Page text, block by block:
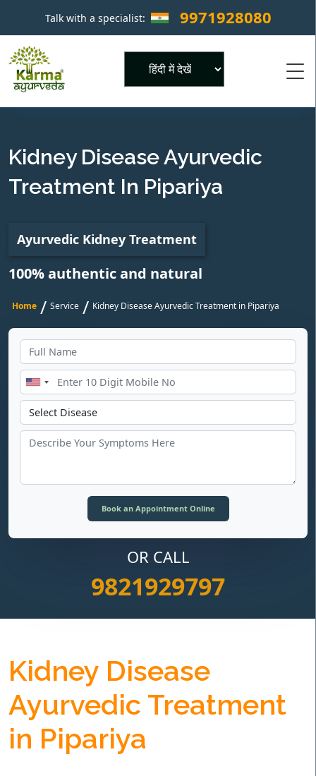
Talk with a specialist: 9971928080 ×
Kidney Disease Ayurvedic
Treatment In Pipariya
Ayurvedic Kidney Treatment
100% authentic and natural
Home / Service / Kidney Disease Ayurvedic Treatment in Pipariya
OR CALL
9821929797
Kidney Disease
Ayurvedic Treatment
in Pipariya